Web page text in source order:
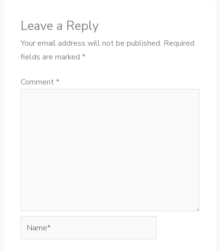
Leave a Reply
Your email address will not be published. Required
fields are marked *
Comment*
Name*